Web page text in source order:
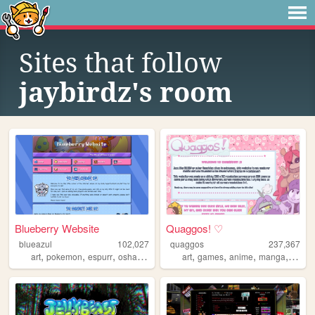
Sites that follow
jaybirdz's room
Blueberry Website
blueazul
102,027
art, pokemon, espurr, oshawott mobilefriendly
Quaggos! ♡
quaggos
237,367
art,games,anime,manga, oc